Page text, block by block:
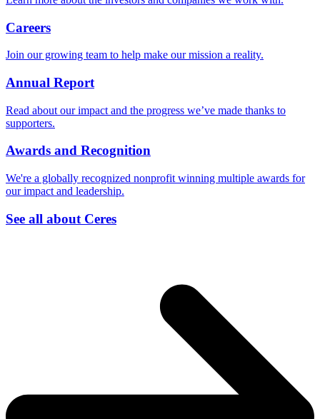
Careers
Join our growing team to help make our mission a reality.
Annual Report
Read about our impact and the progress we’ve made thanks to
supporters.
Awards and Recognition
We're a globally recognized nonprofit winning multiple awards for
our impact and leadership.
See all about Ceres